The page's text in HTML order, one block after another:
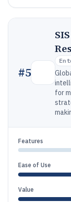
#5
for
Features
Ease of Use
Value